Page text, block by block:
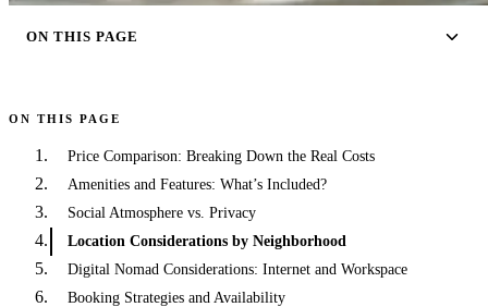
ON THIS PAGE
ON THIS PAGE
Price Comparison: Breaking Down the Real Costs
Amenities and Features: What’s Included?
Social Atmosphere vs. Privacy
Location Considerations by Neighborhood
Digital Nomad Considerations: Internet and Workspace
Booking Strategies and Availability